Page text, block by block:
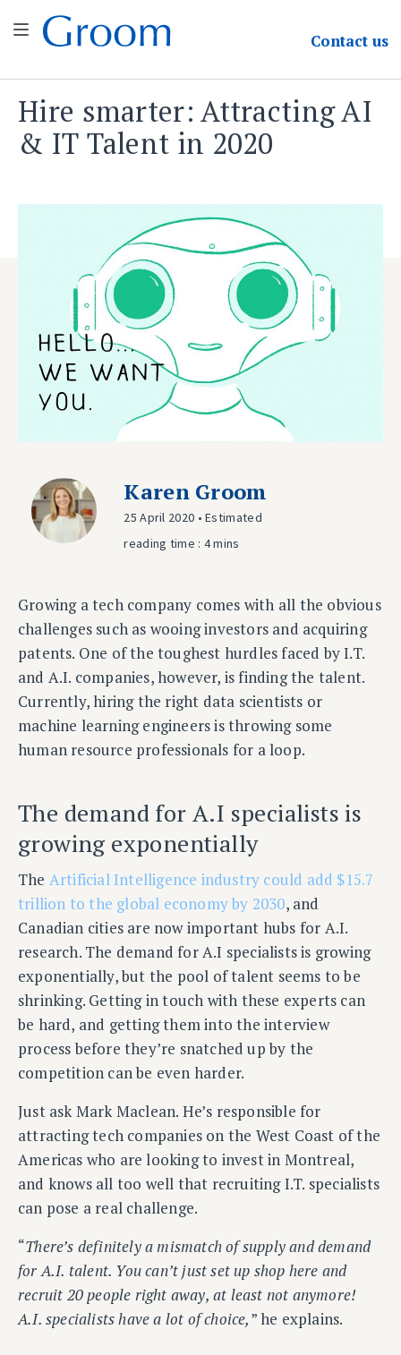
Skip
content
Groom & Associates Contact us
Hire smarter: Attracting AI
& IT Talent in 2020
Karen Groom
25 April 2020 • Estimated
reading time : 4 mins
Growing a tech company comes with all the obvious
challenges such as wooing investors and acquiring
patents. One of the toughest hurdles faced by I.T.
and A.I. companies, however, is finding the talent.
Currently, hiring the right data scientists or
machine learning engineers is throwing some
human resource professionals for a loop.
The demand for A.I specialists is
growing exponentially
The Artificial Intelligence industry could add $15.7
trillion to the global economy by 2030, and
Canadian cities are now important hubs for A.I.
research. The demand for A.I specialists is growing
exponentially, but the pool of talent seems to be
shrinking. Getting in touch with these experts can
be hard, and getting them into the interview
process before they’re snatched up by the
competition can be even harder.
Just ask Mark Maclean. He’s responsible for
attracting tech companies on the West Coast of the
Americas who are looking to invest in Montreal,
and knows all too well that recruiting I.T. specialists
can pose a real challenge.
“There’s definitely a mismatch of supply and demand
for A.I. talent. You can’t just set up shop here and
recruit 20 people right away, at least not anymore!
A.I. specialists have a lot of choice,” he explains.